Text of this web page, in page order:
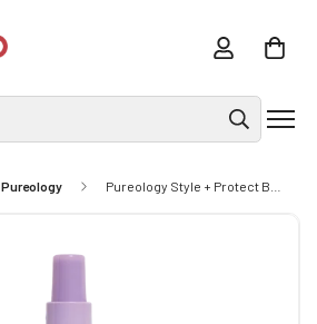
Pureology